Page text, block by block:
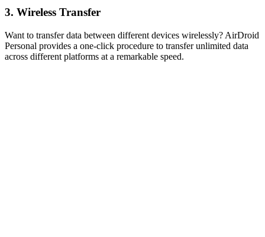
3. Wireless Transfer
Want to transfer data between different devices wirelessly? AirDroid
Personal provides a one-click procedure to transfer unlimited data
across different platforms at a remarkable speed.